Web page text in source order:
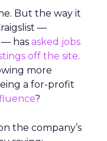
But the way it
—
has asked jobs
off the site.
more
a for-profit
?
the company’s